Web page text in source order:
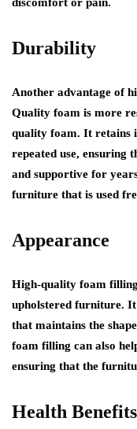
Durability
Another advantage of
Quality foam is more
quality foam. It retains
repeated use, ensuring
and supportive for
furniture that is used
Appearance
High-quality foam filling
upholstered furniture. It
that maintains the
foam filling can also
ensuring that the
Health Benefits